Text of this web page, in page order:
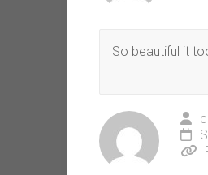
So beautiful it